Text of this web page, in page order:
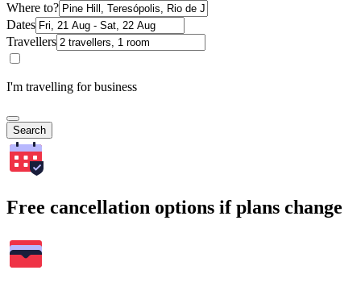
Where to?
Dates
Travellers
I'm travelling for business
Search
Free cancellation options if plans change